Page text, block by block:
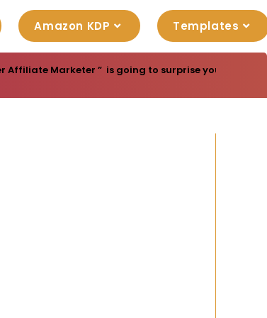
Amazon KDP Templates
Affiliate Marketer ” is going to surprise you with